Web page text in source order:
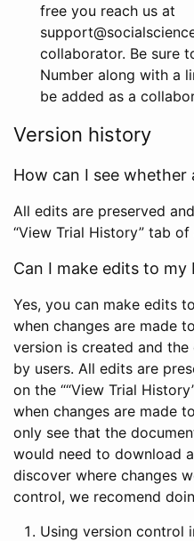
free you reach us at
collaborator. Be sure
Number along with a
be added as a
Version history
How can I see whether
All edits are preserved
“View Trial History” tab of
Can I make edits to my
Yes, you can make edits
when changes are made
version is created and
by users. All edits are
on the ““View Trial
when changes are made
only see that the
would need to download
discover where changes
control, we recomend
Using version control